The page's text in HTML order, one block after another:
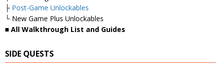
├ Post-Game Unlockables
└ New Game Plus Unlockables
■ All Walkthrough List and Guides
SIDE QUESTS